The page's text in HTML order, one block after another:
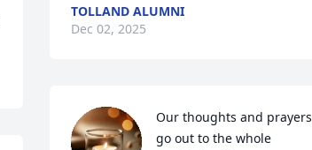
TOLLAND ALUMNI
Dec 02, 2025
Our thoughts and prayers
go out to the whole